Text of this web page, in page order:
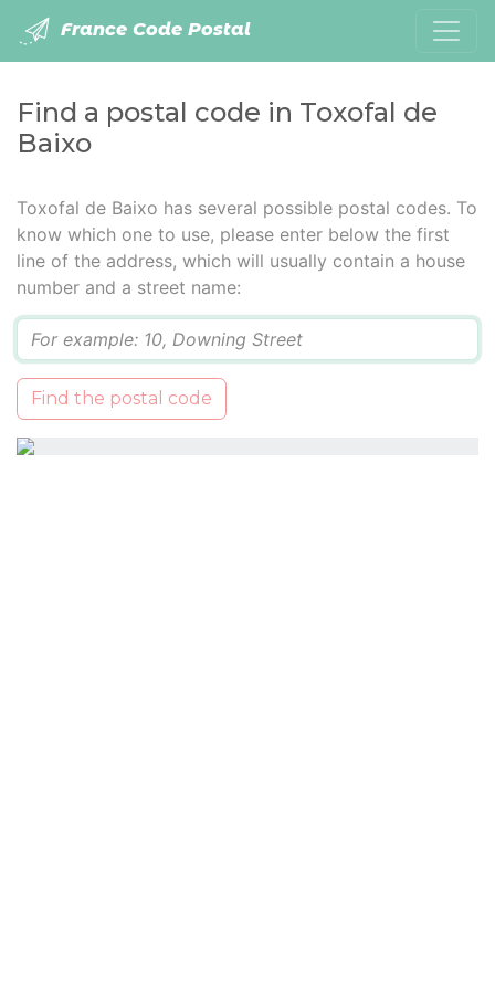
France Code Postal
Find a postal code in Toxofal de
Baixo
Toxofal de Baixo has several possible postal codes. To
know which one to use, please enter below the first
line of the address, which will usually contain a house
number and a street name:
Find the postal code